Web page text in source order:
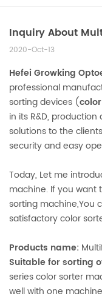
Inquiry About
2020-Oct-13
Hefei Growking
professional
sorting devices (
in its R&D,
solutions to the
security and easy
Today, Let me
machine. If you want
sorting machine,You
satisfactory color
Products name:
Suitable for sorting
series color sorter
well with one